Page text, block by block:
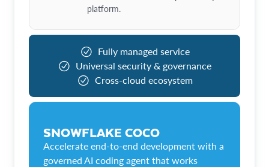
platform.
Fully managed service
Universal security & governance
Cross-cloud ecosystem
SNOWFLAKE COCO
Accelerate end-to-end development with a
governed AI coding agent that works